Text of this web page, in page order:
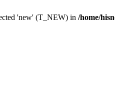
'new' (T_NEW) in /home/